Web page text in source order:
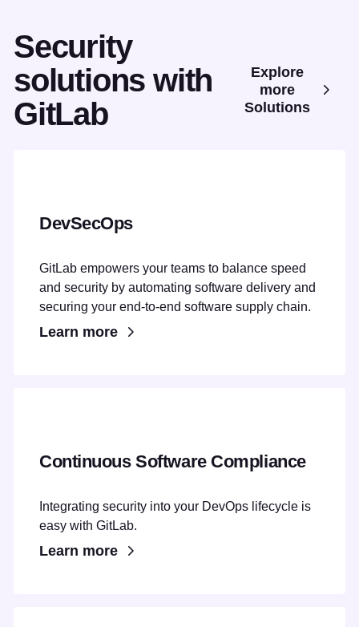
Security
solutions with
GitLab
Explore
more
Solutions
DevSecOps
GitLab empowers your teams to balance speed
and security by automating software delivery and
securing your end-to-end software supply chain.
Learn more
Continuous Software Compliance
Integrating security into your DevOps lifecycle is
easy with GitLab.
Learn more